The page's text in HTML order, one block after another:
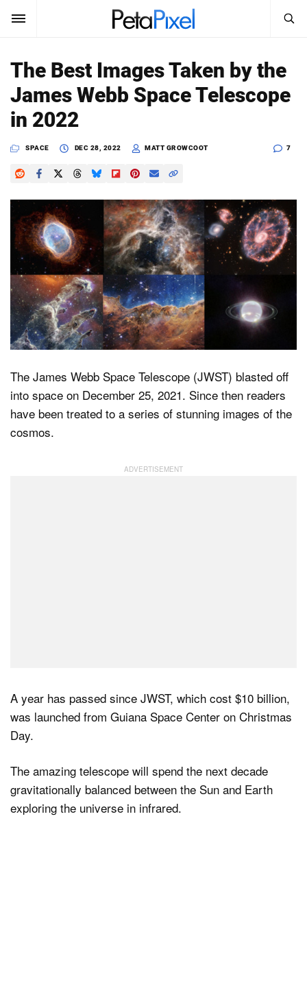
SUBSCRIBE Sign In
News
Reviews
Learn
Media
Shop
About
Search
PetaPixel
The Best Images Taken by the
James Webb Space Telescope
in 2022
SPACE DEC 28, 2022 MATT GROWCOOT 7
The James Webb Space Telescope (JWST) blasted off
into space on December 25, 2021. Since then readers
have been treated to a series of stunning images of the
cosmos.
A year has passed since JWST, which cost $10 billion,
was launched from Guiana Space Center on Christmas
Day.
The amazing telescope will spend the next decade
gravitationally balanced between the Sun and Earth
exploring the universe in infrared.